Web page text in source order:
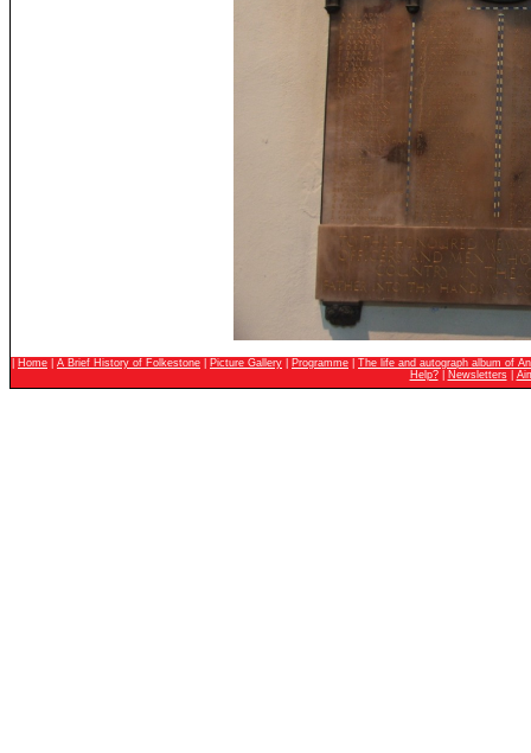
Home A Brief History of Folkestone Picture Gallery Programme
The life and autograph album of
Help?| Newsletters|